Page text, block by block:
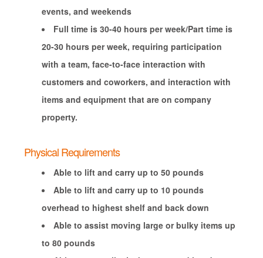
events, and weekends
Full time is 30-40 hours per week/Part time is
20-30 hours per week, requiring participation
with a team, face-to-face interaction with
customers and coworkers, and interaction with
items and equipment that are on company
property.
Physical Requirements
Able to lift and carry up to 50 pounds
Able to lift and carry up to 10 pounds
overhead to highest shelf and back down
Able to assist moving large or bulky items up
to 80 pounds